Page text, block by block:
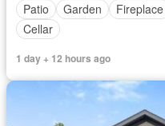
Patio
Garden Fireplace
Cellar
1 day + 12 hours ago